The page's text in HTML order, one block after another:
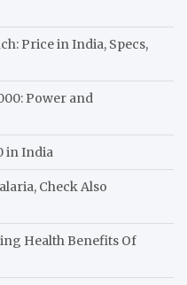
Price in India, Specs,
Power and
in India
Check Also
Health Benefits Of